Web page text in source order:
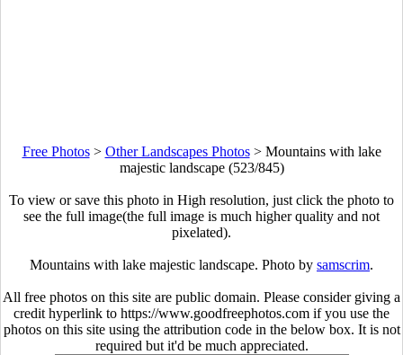
Free Photos> Other Landscapes Photos> Mountains with lake
majestic landscape (523/845)
To view or save this photo in High resolution, just click the photo to
see the full image(the full image is much higher quality and not
pixelated).
Mountains with lake majestic landscape. Photo by samscrim.
All free photos on this site are public domain. Please consider giving a
credit hyperlink to https://www.goodfreephotos.com if you use the
photos on this site using the attribution code in the below box. It is not
required but it'd be much appreciated.